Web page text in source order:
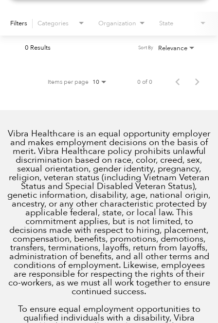
Filters Categories Organization State
0 Results Relevance
Sort By
Items per page 10 0 of 0
Vibra Healthcare is an equal opportunity employer
and makes employment decisions on the basis of
merit. Vibra Healthcare policy prohibits unlawful
discrimination based on race, color, creed, sex,
sexual orientation, gender identity, pregnancy,
religion, veteran status (including Vietnam Veteran
Status and Special Disabled Veteran Status),
genetic information, disability, age, national origin,
ancestry, or any other characteristic protected by
applicable federal, state, or local law. This
commitment applies, but is not limited, to
decisions made with respect to hiring, placement,
compensation, benefits, promotions, demotions,
transfers, terminations, layoffs, return from layoffs,
administration of benefits, and all other terms and
conditions of employment. Likewise, employees
are responsible for respecting the rights of their
co-workers, as we must all work together to ensure
continued success.
To ensure equal employment opportunities to
qualified individuals with a disability, Vibra